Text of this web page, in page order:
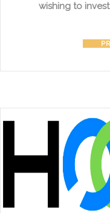
wishing to